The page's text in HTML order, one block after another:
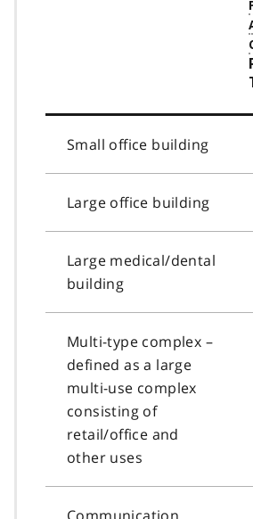
Small office building
Large office building
Large medical/dental
building
Multi-type complex –
defined as a large
multi-use complex
consisting of
retail/office and
other uses